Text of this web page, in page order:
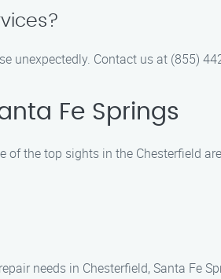
unexpectedly. Contact us at (855)
Fe Springs
the top sights in the Chesterfield
needs in Chesterfield, Santa Fe